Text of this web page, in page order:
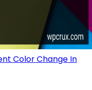
Color Change In